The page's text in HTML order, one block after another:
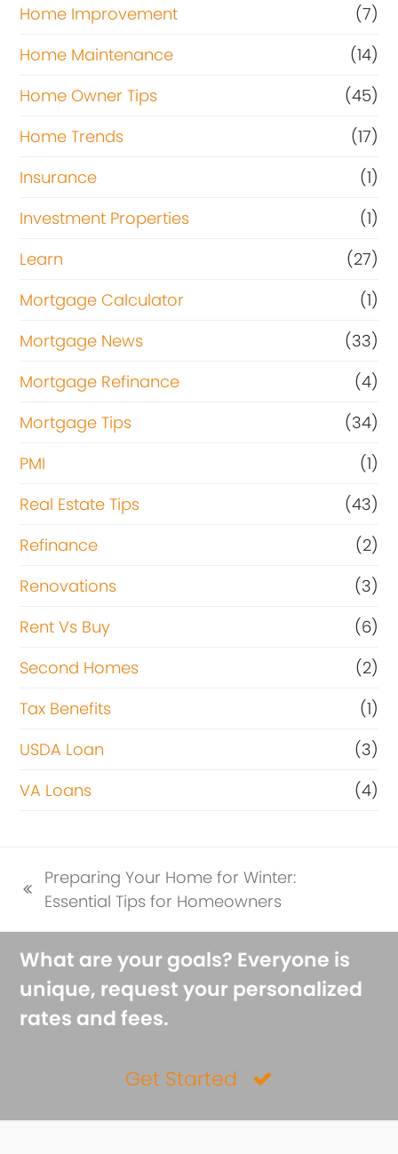
Home Improvement
(7)
Home Maintenance
(14)
Home Owner Tips
(45)
Home Trends
(17)
Insurance
(1)
Investment Properties
(1)
Learn
(27)
Mortgage Calculator
(1)
Mortgage News
(33)
Mortgage Refinance
(4)
Mortgage Tips
(34)
PMI
(1)
Real Estate Tips
(43)
Refinance
(2)
Renovations
(3)
Rent Vs Buy
(6)
Second Homes
(2)
Tax Benefits
(1)
USDA Loan
(3)
VA Loans
(4)
previous
Preparing Your Home for Winter:
Essential Tips for Homeowners
What are your goals? Everyone is
unique, request your personalized
rates and fees.
Get Started